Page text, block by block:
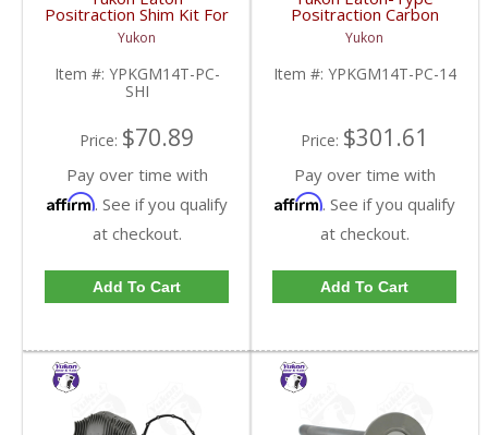
Positraction Shim Kit For
10.5 Inch 14 Bolt Truck
| YPKGM14T-PC-SHI-
FDHC
Yukon
Item #: YPKGM14T-PC-
SHI
Price: $70.89
Pay over time with
Affirm. See if you qualify
at checkout.
Add To Cart
Positraction Carbon
Clutch Kit With 14 Plates
For GM 14T And 10.5
Inch | YPKGM14T-PC-
14-FDHC
Yukon
Item #: YPKGM14T-PC-14
Price: $301.61
Pay over time with
Affirm. See if you qualify
at checkout.
Add To Cart